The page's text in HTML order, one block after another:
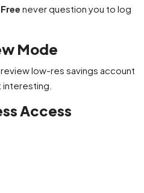
never question you to log
Mode
low-res savings account
Access